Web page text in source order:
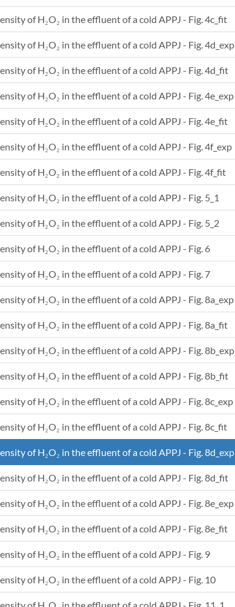
of H₂O₂ in the effluent of a cold APPJ - Fig. 4c_fit
of H₂O₂ in the effluent of a cold APPJ - Fig. 4d_exp
of H₂O₂ in the effluent of a cold APPJ - Fig. 4d_fit
of H₂O₂ in the effluent of a cold APPJ - Fig. 4e_exp
of H₂O₂ in the effluent of a cold APPJ - Fig. 4e_fit
of H₂O₂ in the effluent of a cold APPJ - Fig. 4f_exp
of H₂O₂ in the effluent of a cold APPJ - Fig. 4f_fit
of H₂O₂ in the effluent of a cold APPJ - Fig. 5_1
of H₂O₂ in the effluent of a cold APPJ - Fig. 5_2
of H₂O₂ in the effluent of a cold APPJ - Fig. 6
of H₂O₂ in the effluent of a cold APPJ - Fig. 7
of H₂O₂ in the effluent of a cold APPJ - Fig. 8a_exp
of H₂O₂ in the effluent of a cold APPJ - Fig. 8a_fit
of H₂O₂ in the effluent of a cold APPJ - Fig. 8b_exp
of H₂O₂ in the effluent of a cold APPJ - Fig. 8b_fit
of H₂O₂ in the effluent of a cold APPJ - Fig. 8c_exp
of H₂O₂ in the effluent of a cold APPJ - Fig. 8c_fit
of H₂O₂ in the effluent of a cold APPJ - Fig. 8d_exp
of H₂O₂ in the effluent of a cold APPJ - Fig. 8d_fit
of H₂O₂ in the effluent of a cold APPJ - Fig. 8e_exp
of H₂O₂ in the effluent of a cold APPJ - Fig. 8e_fit
of H₂O₂ in the effluent of a cold APPJ - Fig. 9
of H₂O₂ in the effluent of a cold APPJ - Fig. 10